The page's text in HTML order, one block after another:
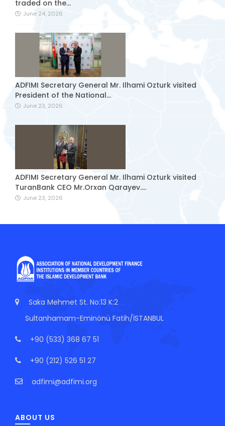
traded on the...
June 24, 2026
ADFIMI Secretary General Mr. Ilhami Ozturk visited
President of the National...
June 23, 2026
ADFIMI Secretary General Mr. Ilhami Ozturk visited
TuranBank CEO Mr.Orxan Qarayev....
June 23, 2026
Saka Mehmet St. No:13 K:2
Sultanhamam-Eminönü Fatih/İSTANBUL
+90 (533) 368 67 51
+90 (212) 526 51 27
adfimi@adfimi.org
ABOUT US